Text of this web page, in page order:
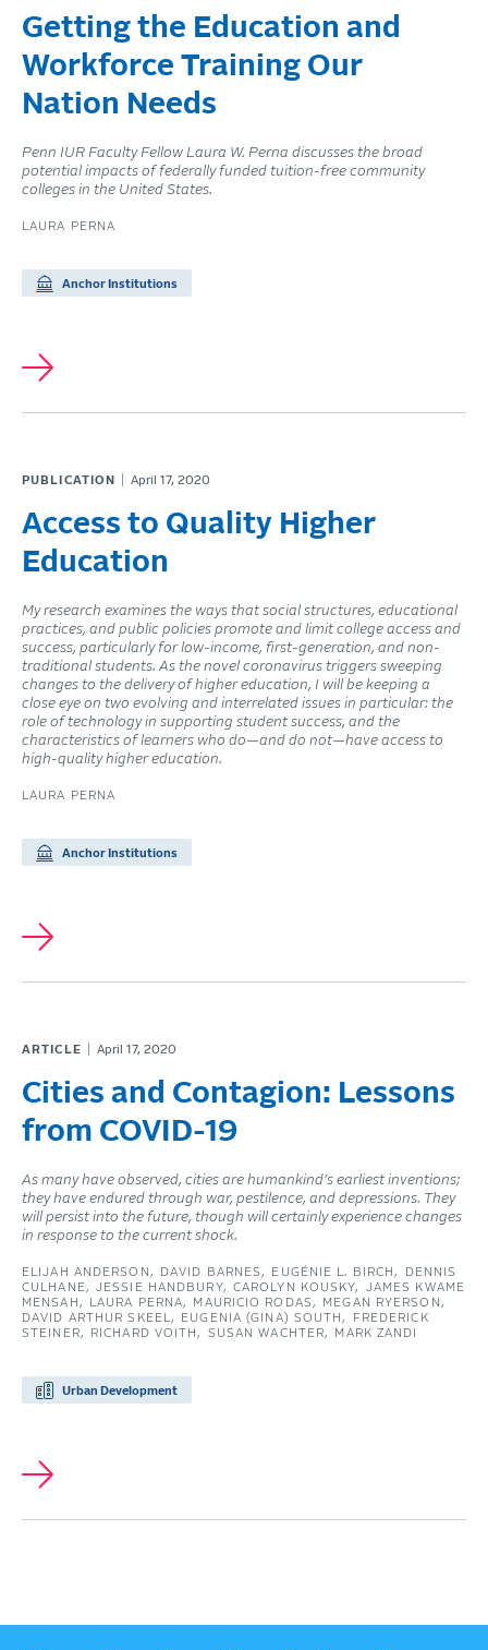
Getting the Education and
Workforce Training Our
Nation Needs
Penn IUR Faculty Fellow Laura W. Perna discusses the broad
potential impacts of federally funded tuition-free community
colleges in the United States.
LAURA PERNA
Anchor Institutions
PUBLICATION April 17, 2020
Access to Quality Higher
Education
My research examines the ways that social structures, educational
practices, and public policies promote and limit college access and
success, particularly for low-income, first-generation, and non-
traditional students. As the novel coronavirus triggers sweeping
changes to the delivery of higher education, I will be keeping a
close eye on two evolving and interrelated issues in particular: the
role of technology in supporting student success, and the
characteristics of learners who do—and do not—have access to
high-quality higher education.
LAURA PERNA
Anchor Institutions
ARTICLE April 17, 2020
Cities and Contagion: Lessons
from COVID-19
As many have observed, cities are humankind’s earliest inventions;
they have endured through war, pestilence, and depressions. They
will persist into the future, though will certainly experience changes
in response to the current shock.
ELIJAH ANDERSON DAVID BARNES EUGÉNIE L. BIRCH
DENNIS
CULHANE
JESSIE HANDBURY CAROLYN KOUSKY
JAMES KWAME
MENSAH
LAURA PERNA MAURICIO RODAS
MEGAN RYERSON
DAVID ARTHUR SKEEL
EUGENIA (GINA) SOUTH
FREDERICK
STEINER
RICHARD VOITH SUSAN WACHTER MARK ZANDI
Urban Development